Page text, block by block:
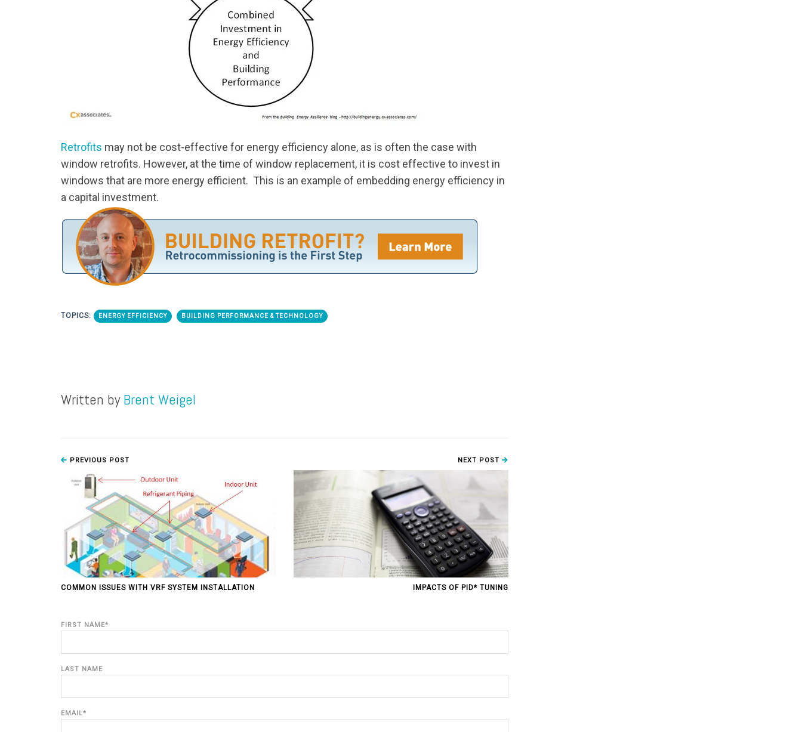
Retrofits may not be cost-effective for energy efficiency alone, as is often the case with
window retrofits. However, at the time of window replacement, it is cost effective to invest in
windows that are more energy efficient. This is an example of embedding energy efficiency in
a capital investment.
TOPICS: ENERGY EFFICIENCY BUILDING PERFORMANCE & TECHNOLOGY
Written byBrent Weigel
PREVIOUS POST
COMMON ISSUES WITH VRF SYSTEM INSTALLATION
NEXT POST
IMPACTS OF PID* TUNING
FIRST NAME*
LAST NAME
EMAIL*